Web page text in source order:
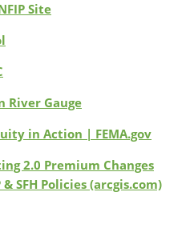
Site
River Gauge
in Action | FEMA.gov
2.0 Premium Changes
SFH Policies (arcgis.com)